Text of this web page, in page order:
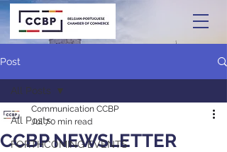
Post
All Posts
FORTHCOMING EVENTS
All Posts
CCBP NEWSLETTER
Communication CCBP
Jul 70 min read